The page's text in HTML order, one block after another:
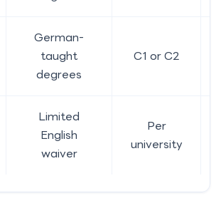
German-
taught
degrees
C1 or C2
Limited
English
waiver
Per
university